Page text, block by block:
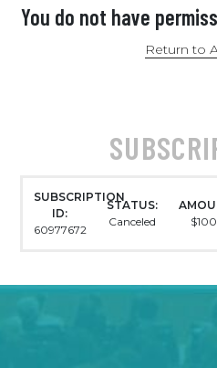
You do not have
Return to
SUBSCRIPTION
ID:
60977672
STATUS:
Canceled
$100